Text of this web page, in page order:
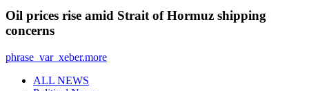
Oil prices rise amid Strait of Hormuz shipping
concerns
phrase_var_xeber.more
ALL NEWS